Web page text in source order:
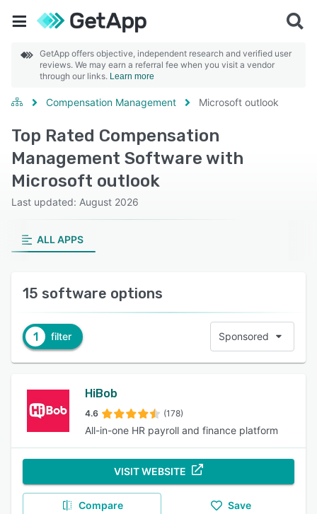
GetApp offers objective, independent research and verified user
reviews. We may earn a referral fee when you visit a vendor
through our links. Learn more
Compensation Management Microsoft outlook
Top Rated Compensation
Management Software with
Microsoft outlook
Last updated: August 2026
ALL APPS
15 software options
1 filter Sponsored
HiBob
4.6 (178)
All-in-one HR payroll and finance platform
VISIT WEBSITE
Compare Save